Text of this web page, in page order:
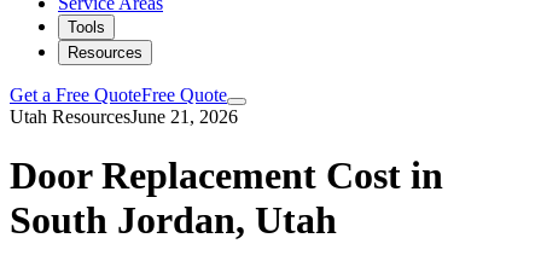
Tools
Resources
Get a Free QuoteFree Quote
Utah ResourcesJune 21, 2026
Door Replacement Cost in
South Jordan, Utah